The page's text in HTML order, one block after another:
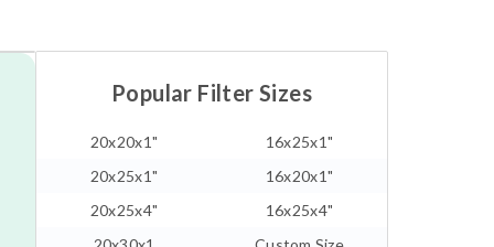
Popular Filter Sizes
20x20x1"
16x25x1"
20x25x1"
16x20x1"
20x25x4"
16x25x4"